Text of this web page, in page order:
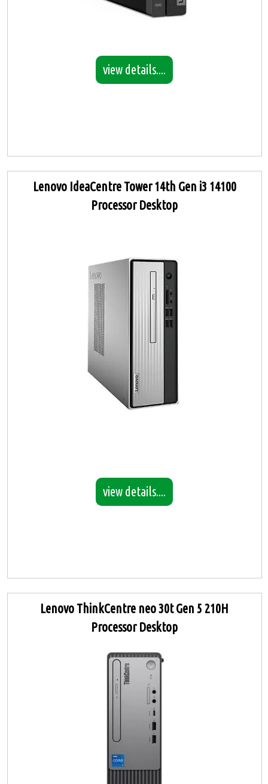
view details....
Lenovo IdeaCentre Tower 14th Gen i3 14100
Processor Desktop
view details....
Lenovo ThinkCentre neo 30t Gen 5 210H
Processor Desktop